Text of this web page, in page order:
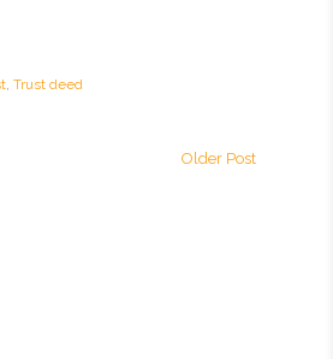
Trust deed
Older Post